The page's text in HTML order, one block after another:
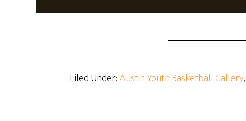
Filed Under:Austin Youth Basketball Gallery,